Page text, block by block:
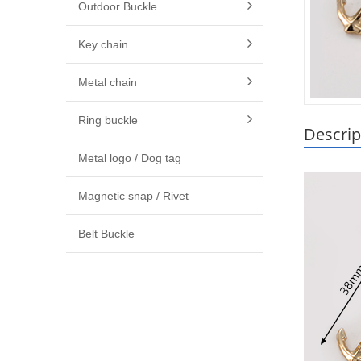
Outdoor Buckle
Key chain
Metal chain
Ring buckle
Metal logo / Dog tag
Magnetic snap / Rivet
Belt Buckle